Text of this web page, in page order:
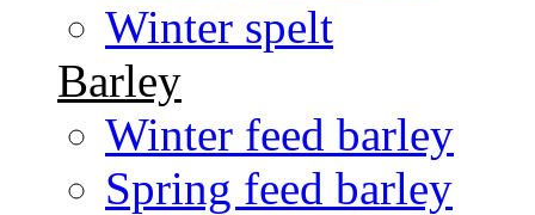
Winter spelt
Barley
Winter feed barley
Spring feed barley